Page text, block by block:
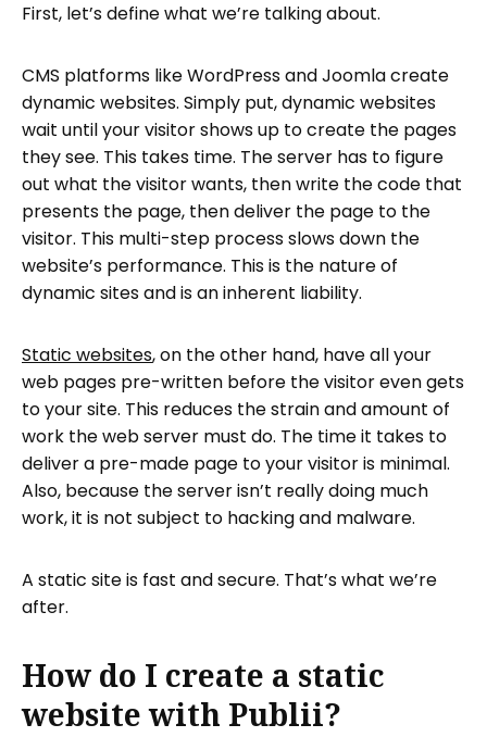
First, let’s define what we’re talking about.
CMS platforms like WordPress and Joomla create
dynamic websites. Simply put, dynamic websites
wait until your visitor shows up to create the pages
they see. This takes time. The server has to figure
out what the visitor wants, then write the code that
presents the page, then deliver the page to the
visitor. This multi-step process slows down the
website’s performance. This is the nature of
dynamic sites and is an inherent liability.
Static websites, on the other hand, have all your
web pages pre-written before the visitor even gets
to your site. This reduces the strain and amount of
work the web server must do. The time it takes to
deliver a pre-made page to your visitor is minimal.
Also, because the server isn’t really doing much
work, it is not subject to hacking and malware.
A static site is fast and secure. That’s what we’re
after.
How do I create a static
website with Publii?